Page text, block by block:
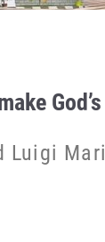
Luigi